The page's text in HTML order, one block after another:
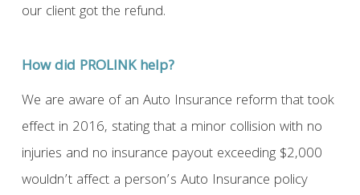
our client got the refund.
How did PROLINK help?
We are aware of an Auto Insurance reform that took
effect in 2016, stating that a minor collision with no
injuries and no insurance payout exceeding $2,000
wouldn’t affect a person’s Auto Insurance policy